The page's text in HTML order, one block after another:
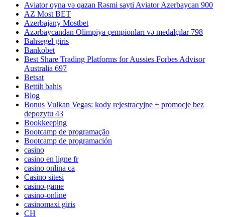
Aviator oyna və qazan Rəsmi sayti Aviator Azerbaycan 900
AZ Most BET
Azerbajany Mostbet
Azərbaycandan Olimpiya çempionları və medalçılar 798
Bahsegel giris
Bankobet
Best Share Trading Platforms for Aussies Forbes Advisor
Australia 697
Betsat
Bettilt bahis
Blog
Bonus Vulkan Vegas: kody rejestracyjne + promocje bez
depozytu 43
Bookkeeping
Bootcamp de programação
Bootcamp de programación
casino
casino en ligne fr
casino onlina ca
Casino sitesi
casino-game
casino-online
casinomaxi giris
CH